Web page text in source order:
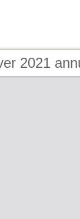
2021